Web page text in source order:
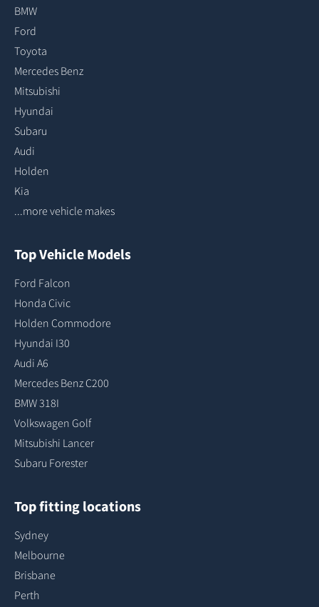
BMW
Ford
Toyota
Mercedes Benz
Mitsubishi
Hyundai
Subaru
Audi
Holden
Kia
...more vehicle makes
Top Vehicle Models
Ford Falcon
Honda Civic
Holden Commodore
Hyundai I30
Audi A6
Mercedes Benz C200
BMW 318I
Volkswagen Golf
Mitsubishi Lancer
Subaru Forester
Top fitting locations
Sydney
Melbourne
Brisbane
Perth